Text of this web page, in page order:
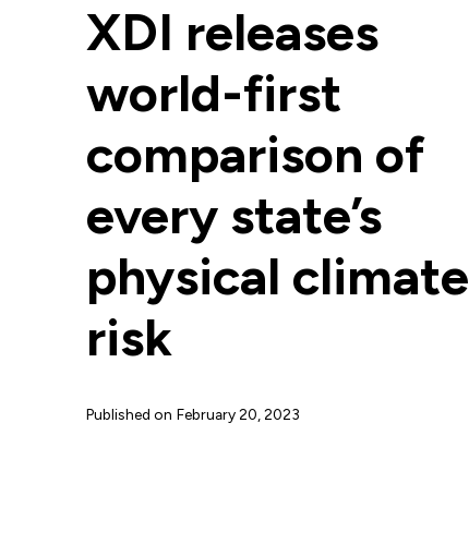
XDI releases
world-first
comparison of
every state’s
physical climate
risk
Published on February 20, 2023